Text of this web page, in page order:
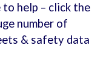
to help – click the
number of
& safety data